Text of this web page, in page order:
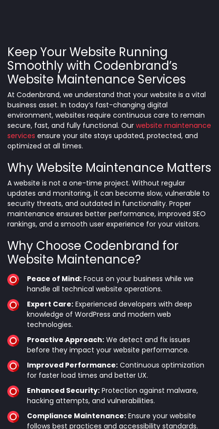
Keep Your Website Running
Smoothly with Codenbrand’s
Website Maintenance Services
At Codenbrand, we understand that your website is a vital
business asset. In today’s fast-changing digital
environment, websites require continuous care to remain
secure, fast, and fully functional. Our website maintenance
services ensure your site stays updated, protected, and
optimized at all times.
Why Website Maintenance Matters
A website is not a one-time project. Without regular
updates and monitoring, it can become slow, vulnerable to
security threats, and outdated in functionality. Proper
maintenance ensures better performance, improved SEO
rankings, and a smooth user experience for your visitors.
Why Choose Codenbrand for
Website Maintenance?
Peace of Mind: Focus on your business while we
handle all technical website operations.
Expert Care: Experienced developers with deep
knowledge of WordPress and modern web
technologies.
Proactive Approach: We detect and fix issues
before they impact your website performance.
Improved Performance: Continuous optimization
for faster load times and better UX.
Enhanced Security: Protection against malware,
hacking attempts, and vulnerabilities.
Compliance Maintenance: Ensure your website
follows best practices and accessibility standards.